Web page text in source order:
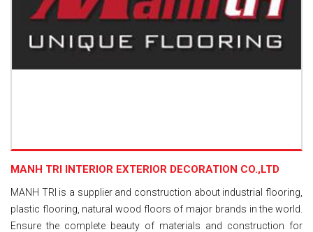
MANH TRI INTERIOR EXTERIOR DECORATION CO.,LTD
MANH TRI is a supplier and construction about industrial flooring,
plastic flooring, natural wood floors of major brands in the world.
Ensure the complete beauty of materials and construction for